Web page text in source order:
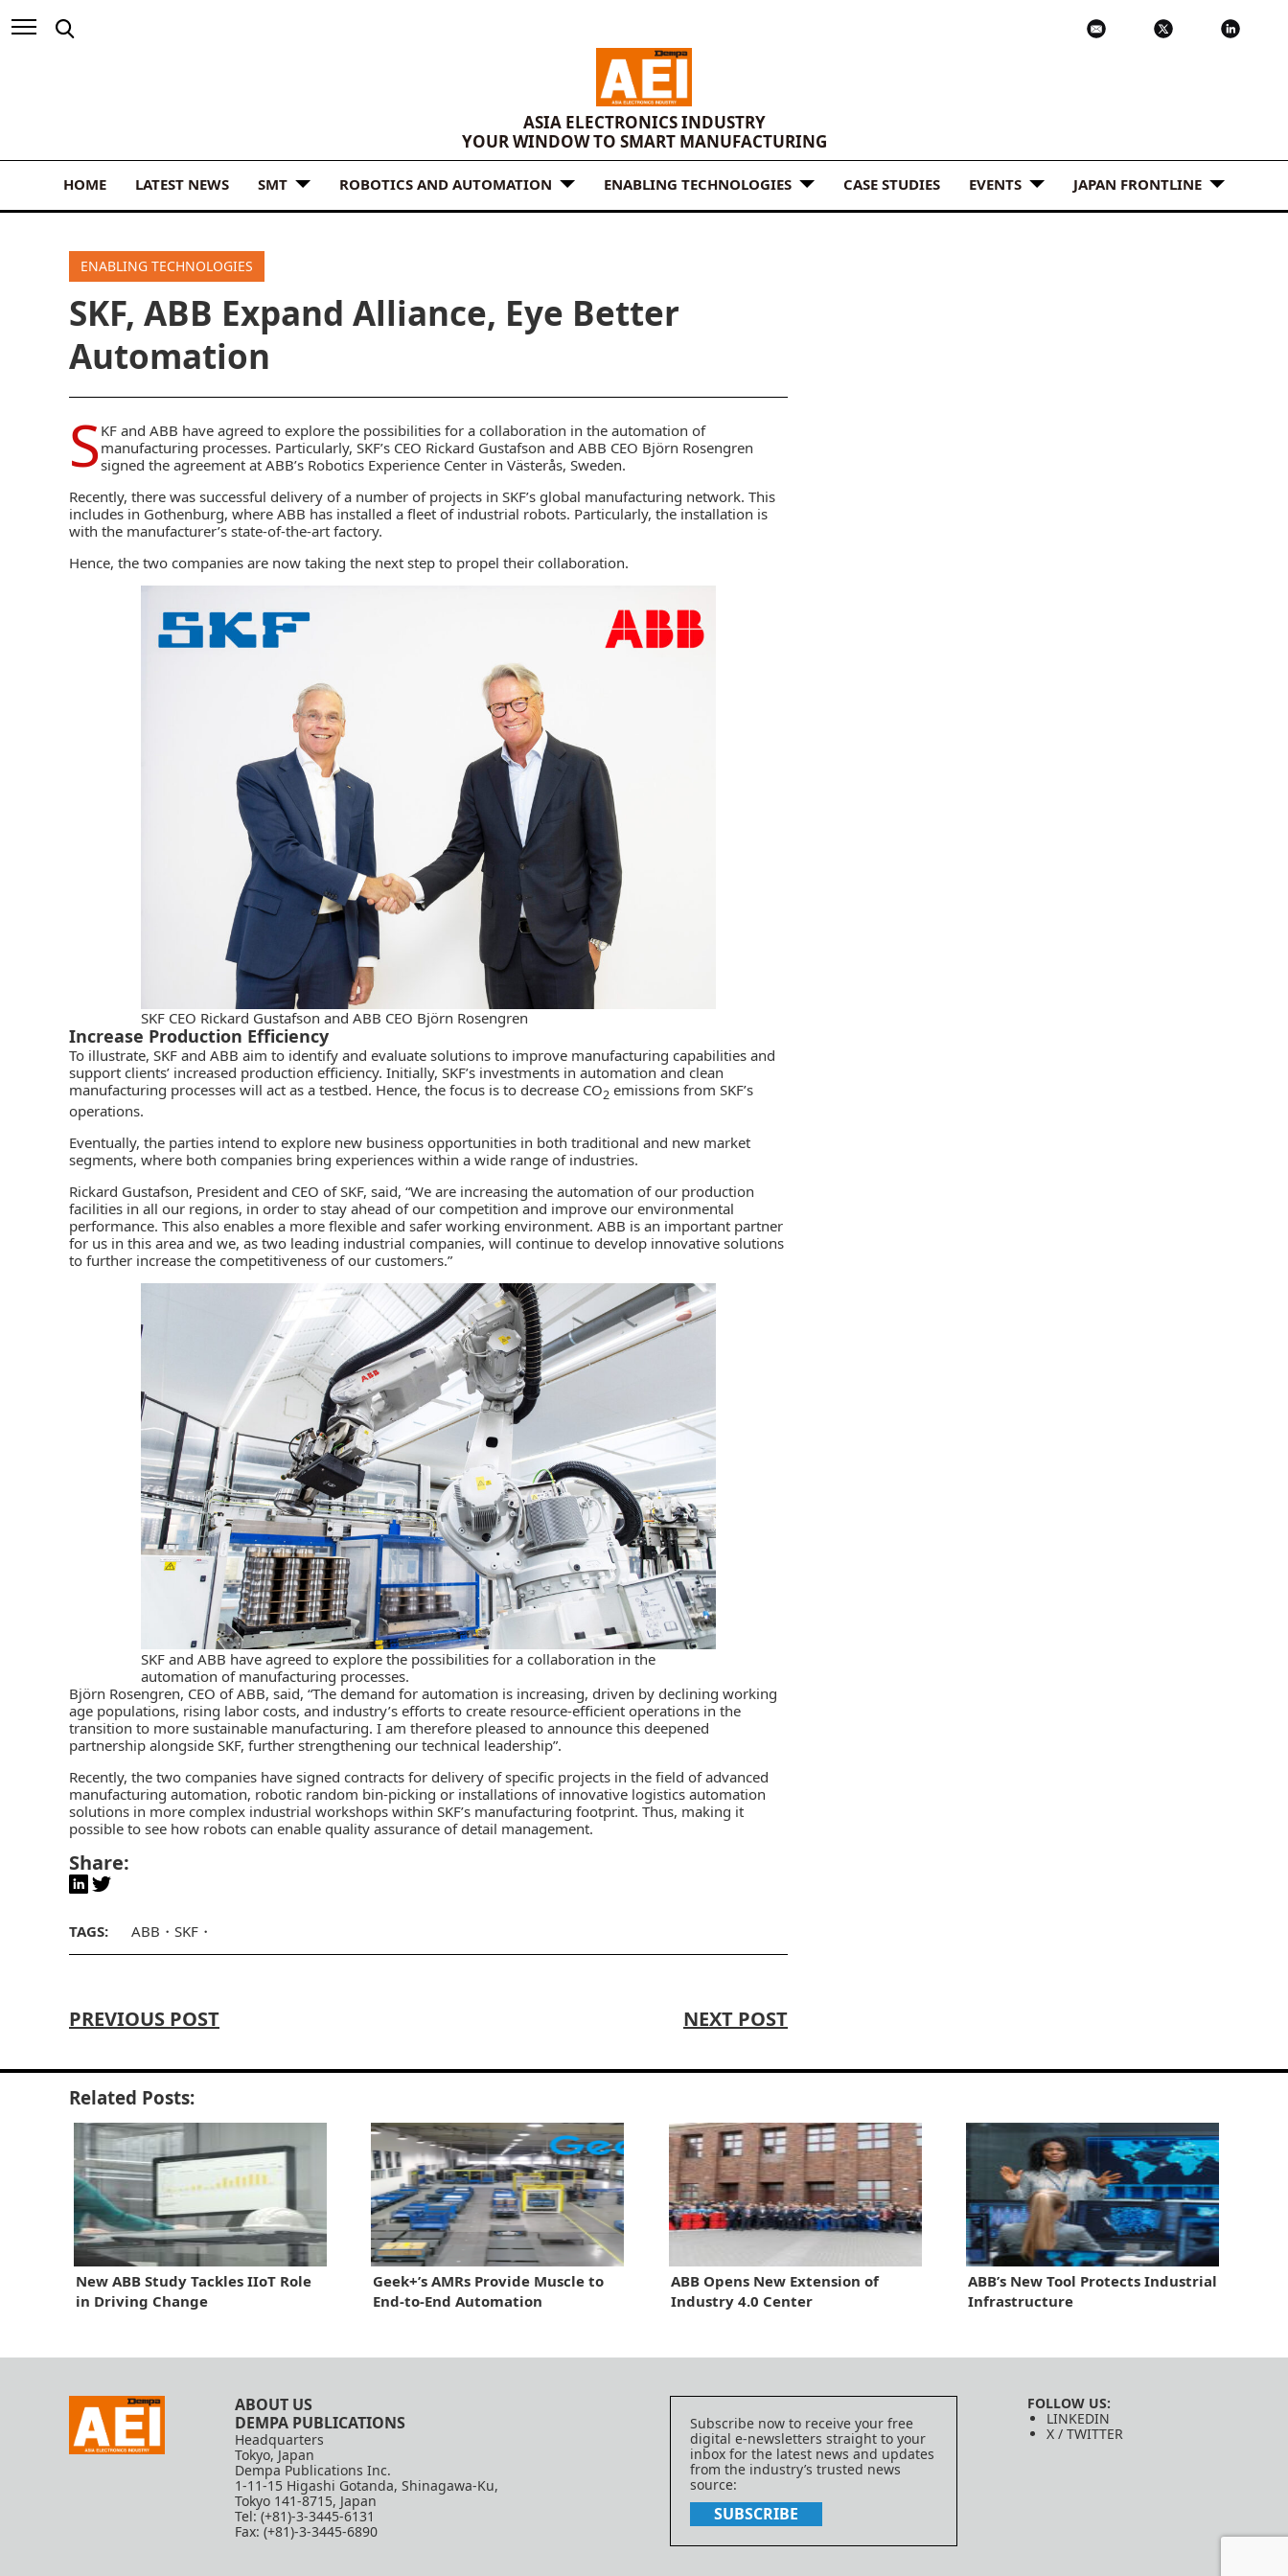
ASIA ELECTRONICS INDUSTRY
YOUR WINDOW TO SMART MANUFACTURING
HOME LATEST NEWS SMT ROBOTICS AND AUTOMATION ENABLING TECHNOLOGIES CASE STUDIES EVENTS JAPAN FRONTLINE
ENABLING TECHNOLOGIES
SKF, ABB Expand Alliance, Eye Better
Automation
SKF and ABB have agreed to explore the possibilities for a collaboration in the automation of
manufacturing processes. Particularly, SKF’s CEO Rickard Gustafson and ABB CEO Björn Rosengren
signed the agreement at ABB’s Robotics Experience Center in Västerås, Sweden.
Recently, there was successful delivery of a number of projects in SKF’s global manufacturing network. This
includes in Gothenburg, where ABB has installed a fleet of industrial robots. Particularly, the installation is
with the manufacturer’s state-of-the-art factory.
Hence, the two companies are now taking the next step to propel their collaboration.
SKF CEO Rickard Gustafson and ABB CEO Björn Rosengren
Increase Production Efficiency
To illustrate, SKF and ABB aim to identify and evaluate solutions to improve manufacturing capabilities and
support clients’ increased production efficiency. Initially, SKF’s investments in automation and clean
manufacturing processes will act as a testbed. Hence, the focus is to decrease CO2 emissions from SKF’s
operations.
Eventually, the parties intend to explore new business opportunities in both traditional and new market
segments, where both companies bring experiences within a wide range of industries.
Rickard Gustafson, President and CEO of SKF, said, “We are increasing the automation of our production
facilities in all our regions, in order to stay ahead of our competition and improve our environmental
performance. This also enables a more flexible and safer working environment. ABB is an important partner
for us in this area and we, as two leading industrial companies, will continue to develop innovative solutions
to further increase the competitiveness of our customers.”
SKF and ABB have agreed to explore the possibilities for a collaboration in the
automation of manufacturing processes.
Björn Rosengren, CEO of ABB, said, “The demand for automation is increasing, driven by declining working
age populations, rising labor costs, and industry’s efforts to create resource-efficient operations in the
transition to more sustainable manufacturing. I am therefore pleased to announce this deepened
partnership alongside SKF, further strengthening our technical leadership”.
Recently, the two companies have signed contracts for delivery of specific projects in the field of advanced
manufacturing automation, robotic random bin-picking or installations of innovative logistics automation
solutions in more complex industrial workshops within SKF’s manufacturing footprint. Thus, making it
possible to see how robots can enable quality assurance of detail management.
Share:
TAGS: ABB SKF
PREVIOUS POST NEXT POST
Related Posts:
New ABB Study Tackles IIoT Role
in Driving Change
Geek+’s AMRs Provide Muscle to
End-to-End Automation
ABB Opens New Extension of
Industry 4.0 Center
ABB’s New Tool Protects Industrial
Infrastructure
ABOUT US
DEMPA PUBLICATIONS
Headquarters
Tokyo, Japan
Dempa Publications Inc.
1-11-15 Higashi Gotanda, Shinagawa-Ku,
Tokyo 141-8715, Japan
Tel: (+81)-3-3445-6131
Fax: (+81)-3-3445-6890
Subscribe now to receive your free
digital e-newsletters straight to your
inbox for the latest news and updates
from the industry’s trusted news
source:
SUBSCRIBE
FOLLOW US:
LINKEDIN
X / TWITTER